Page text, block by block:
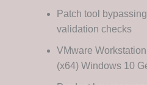
Patch tool
validation checks
VMware
(x64) Windows 10